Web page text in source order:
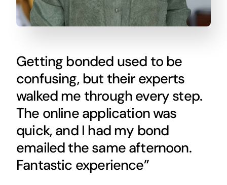
Getting bonded used to be
confusing, but their experts
walked me through every step.
The online application was
quick, and I had my bond
emailed the same afternoon.
Fantastic experience”